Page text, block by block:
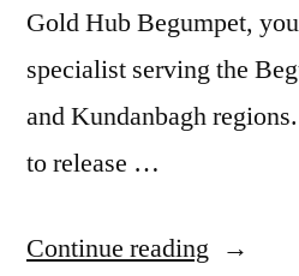
Gold Hub Begumpet,
specialist serving the
and Kundanbagh
to release …
Continue reading “Sell